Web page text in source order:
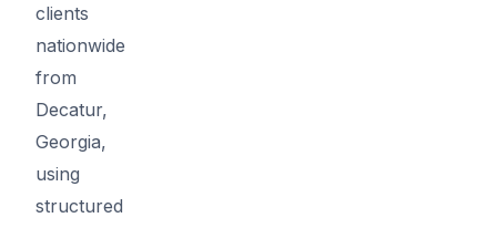
clients
nationwide
from
Decatur,
Georgia,
using
structured